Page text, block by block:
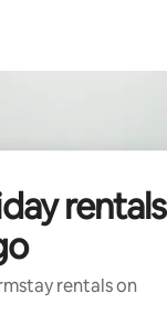
rentals
rentals on